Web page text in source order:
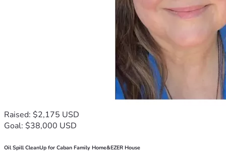
Raised: $2,175 USD
Goal: $38,000 USD
Oil Spill CleanUp for Caban Family Home&EZER House